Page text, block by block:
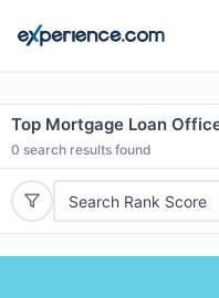
Top Mortgage Loan
0 search results found
Search Rank Score